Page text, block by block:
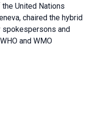
United Nations
chaired the hybrid
spokespersons and
and WMO